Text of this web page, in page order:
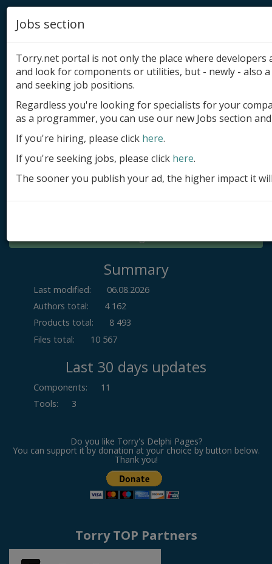
Add product
Submit site
Submit ad
Log in
Summary
Last modified:
06.08.2026
Authors total:
4 162
Products total:
8 493
Files total:
10 567
Last 30 days updates
Components:
11
Tools: 3
Do you like Torry's Delphi Pages?
You can support it by donation at your choice by button below.
Thank you!
Torry TOP Partners
Jobs section
Torry.net portal is not only the place where
and look for components or utilities, but - newly - also
and seeking job positions.
Regardless you're looking for specialists for your
as a programmer, you can use our new Jobs section
If you're hiring, please click here.
If you're seeking jobs, please click here.
The sooner you publish your ad, the higher impact it